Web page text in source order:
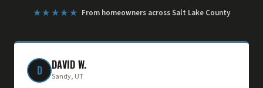
★★★★★ From homeowners across Salt Lake County
D DAVID W.
Sandy, UT